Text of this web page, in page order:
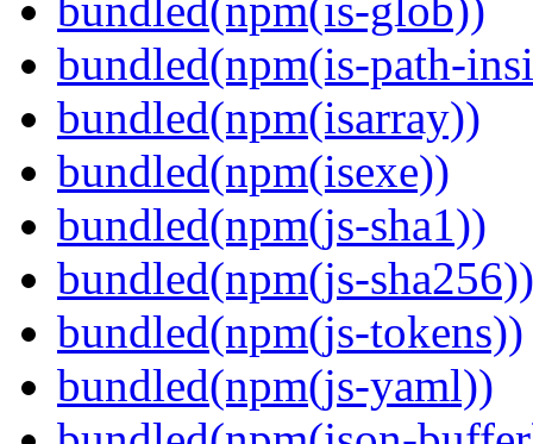
bundled(npm(is-path-
bundled(npm(isarray))
bundled(npm(isexe))
bundled(npm(js-sha1))
bundled(npm(js-sha256))
bundled(npm(js-tokens))
bundled(npm(js-yaml))